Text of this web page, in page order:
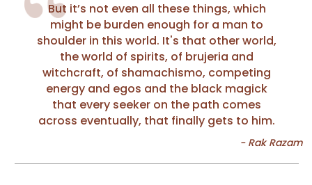
But it’s not even all these things, which
might be burden enough for a man to
shoulder in this world. It's that other world,
the world of spirits, of brujeria and
witchcraft, of shamachismo, competing
energy and egos and the black magick
that every seeker on the path comes
across eventually, that finally gets to him.